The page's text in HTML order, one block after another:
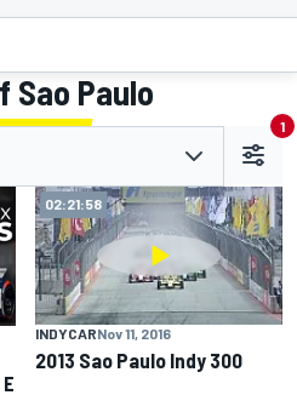
Sao Paulo
1
02:21:58
INDYCARNov 11, 2016
2013 Sao Paulo Indy 300